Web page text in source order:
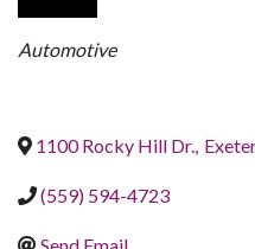
CATEGORIES
Automotive
1100 Rocky Hill Dr.,
(559) 594-4723